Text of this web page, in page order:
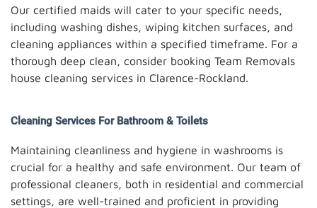
Our certified maids will cater to your specific needs,
including washing dishes, wiping kitchen surfaces, and
cleaning appliances within a specified timeframe. For a
thorough deep clean, consider booking Team Removals
house cleaning services in Clarence-Rockland.
Cleaning Services For Bathroom & Toilets
Maintaining cleanliness and hygiene in washrooms is
crucial for a healthy and safe environment. Our team of
professional cleaners, both in residential and commercial
settings, are well-trained and proficient in providing